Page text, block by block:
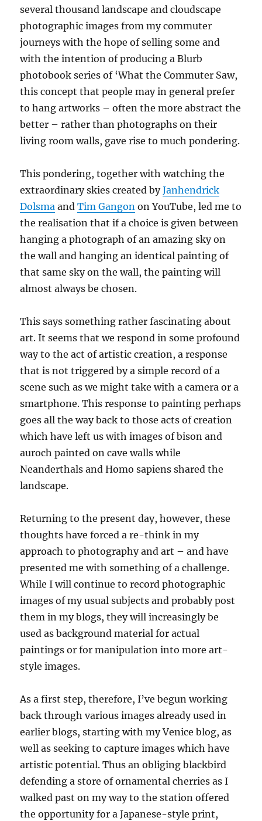
several thousand landscape and cloudscape
photographic images from my commuter
journeys with the hope of selling some and
with the intention of producing a Blurb
photobook series of ‘What the Commuter Saw,
this concept that people may in general prefer
to hang artworks – often the more abstract the
better – rather than photographs on their
living room walls, gave rise to much pondering.
This pondering, together with watching the
extraordinary skies created byJanhendrick
Dolsma andTim Gangon on YouTube, led me to
the realisation that if a choice is given between
hanging a photograph of an amazing sky on
the wall and hanging an identical painting of
that same sky on the wall, the painting will
almost always be chosen.
This says something rather fascinating about
art. It seems that we respond in some profound
way to the act of artistic creation, a response
that is not triggered by a simple record of a
scene such as we might take with a camera or a
smartphone. This response to painting perhaps
goes all the way back to those acts of creation
which have left us with images of bison and
auroch painted on cave walls while
Neanderthals and Homo sapiens shared the
landscape.
Returning to the present day, however, these
thoughts have forced a re-think in my
approach to photography and art – and have
presented me with something of a challenge.
While I will continue to record photographic
images of my usual subjects and probably post
them in my blogs, they will increasingly be
used as background material for actual
paintings or for manipulation into more art-
style images.
As a first step, therefore, I’ve begun working
back through various images already used in
earlier blogs, starting with my Venice blog, as
well as seeking to capture images which have
artistic potential. Thus an obliging blackbird
defending a store of ornamental cherries as I
walked past on my way to the station offered
the opportunity for a Japanese-style print,